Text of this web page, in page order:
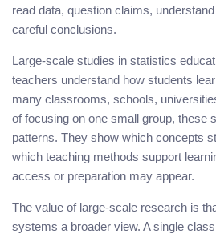
read data, question claims,
careful conclusions.
Large-scale studies in statistics
teachers understand how students
many classrooms, schools,
of focusing on one small group, these
patterns. They show which concepts
which teaching methods support
access or preparation may appear.
The value of large-scale research is
systems a broader view. A single